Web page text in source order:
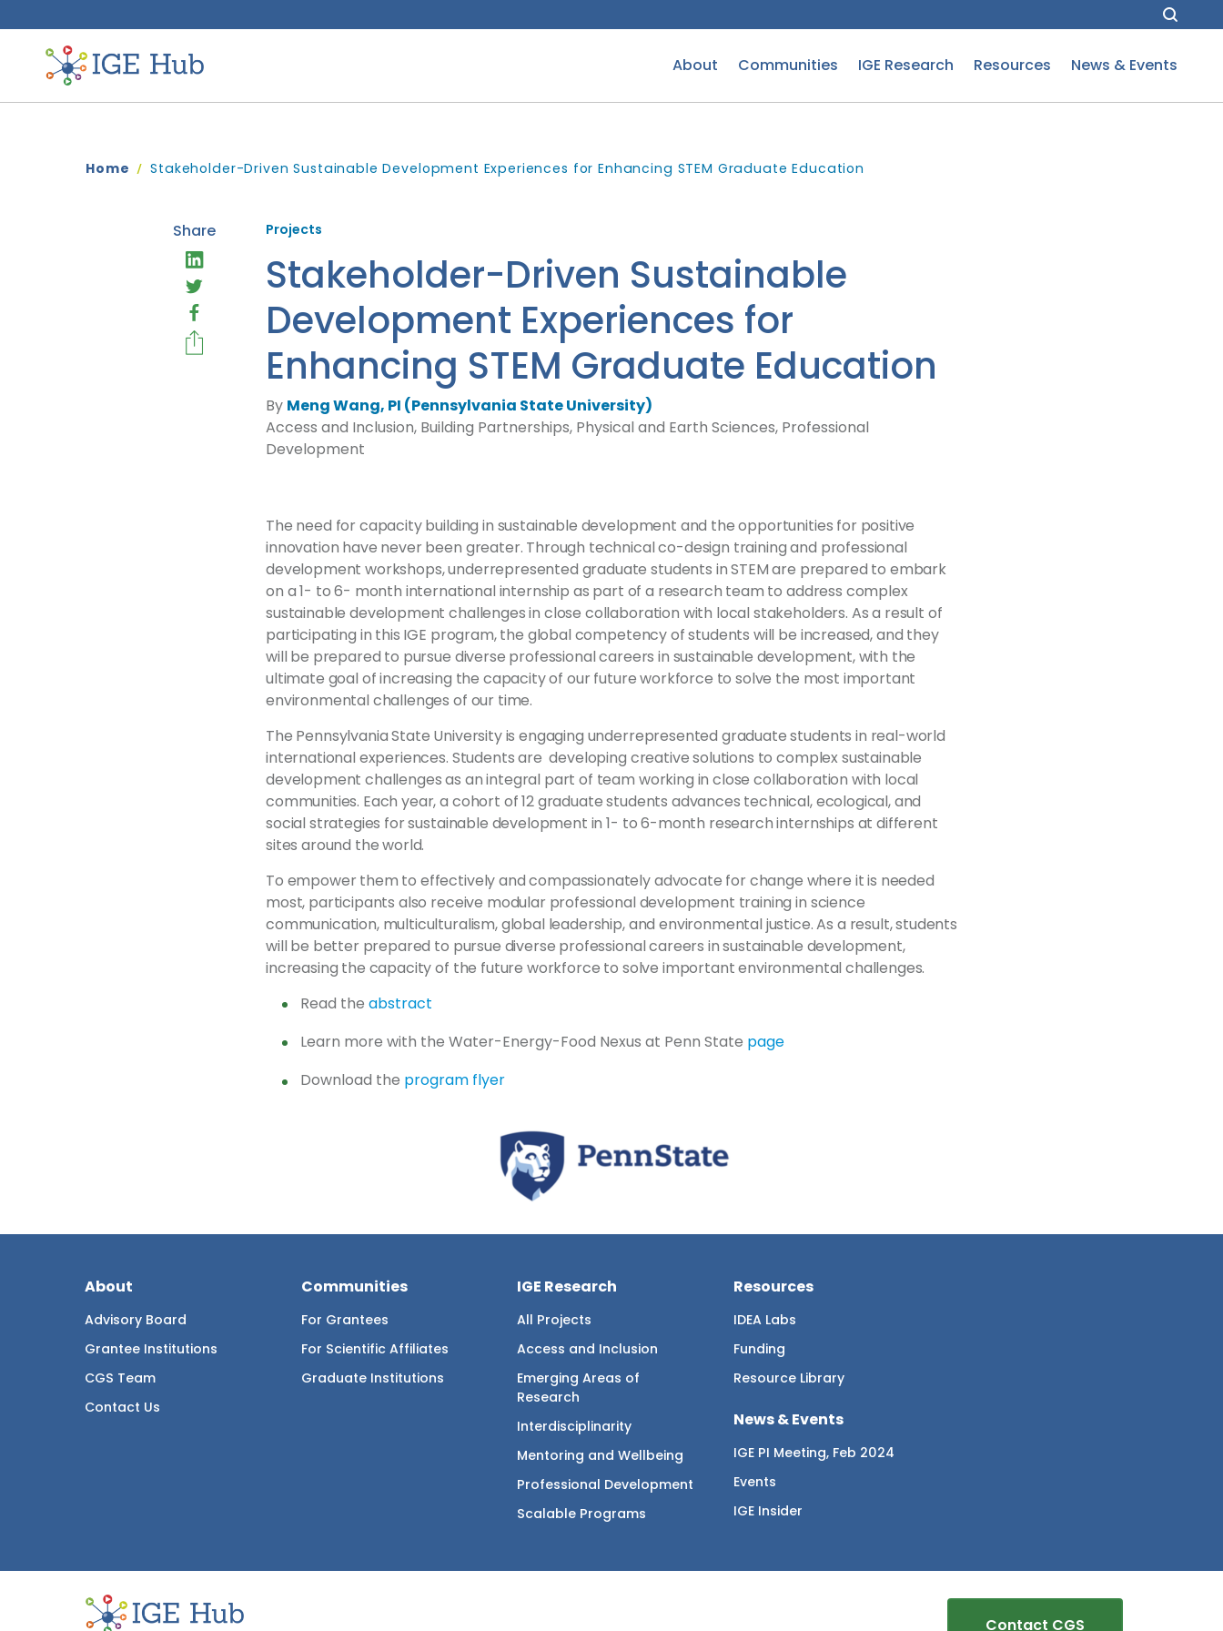
About Communities IGE Research Resources News & Events
Home Stakeholder-Driven Sustainable Development Experiences for Enhancing STEM Graduate Education
Projects
Stakeholder-Driven Sustainable
Development Experiences for
Enhancing STEM Graduate Education
By Meng Wang, PI (Pennsylvania State University)
Access and Inclusion, Building Partnerships, Physical and Earth Sciences, Professional
Development
Share
The need for capacity building in sustainable development and the opportunities for positive
innovation have never been greater. Through technical co-design training and professional
development workshops, underrepresented graduate students in STEM are prepared to embark
on a 1- to 6- month international internship as part of a research team to address complex
sustainable development challenges in close collaboration with local stakeholders. As a result of
participating in this IGE program, the global competency of students will be increased, and they
will be prepared to pursue diverse professional careers in sustainable development, with the
ultimate goal of increasing the capacity of our future workforce to solve the most important
environmental challenges of our time.
The Pennsylvania State University is engaging underrepresented graduate students in real-world
international experiences. Students are developing creative solutions to complex sustainable
development challenges as an integral part of team working in close collaboration with local
communities. Each year, a cohort of 12 graduate students advances technical, ecological, and
social strategies for sustainable development in 1- to 6-month research internships at different
sites around the world.
To empower them to effectively and compassionately advocate for change where it is needed
most, participants also receive modular professional development training in science
communication, multiculturalism, global leadership, and environmental justice. As a result, students
will be better prepared to pursue diverse professional careers in sustainable development,
increasing the capacity of the future workforce to solve important environmental challenges.
Read theabstract
Learn more with the Water-Energy-Food Nexus at Penn State page
Download the program flyer
About
Advisory Board
Grantee Institutions
CGS Team
Contact Us
Communities
For Grantees
For Scientific Affiliates
Graduate Institutions
IGE Research
All Projects
Access and Inclusion
Emerging Areas of
Research
Interdisciplinarity
Mentoring and Wellbeing
Professional Development
Scalable Programs
Resources
IDEA Labs
Funding
Resource Library
News & Events
IGE PI Meeting, Feb 2024
Events
IGE Insider
Contact CGS